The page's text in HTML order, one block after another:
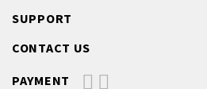
SUPPORT
CONTACT US
PAYMENT